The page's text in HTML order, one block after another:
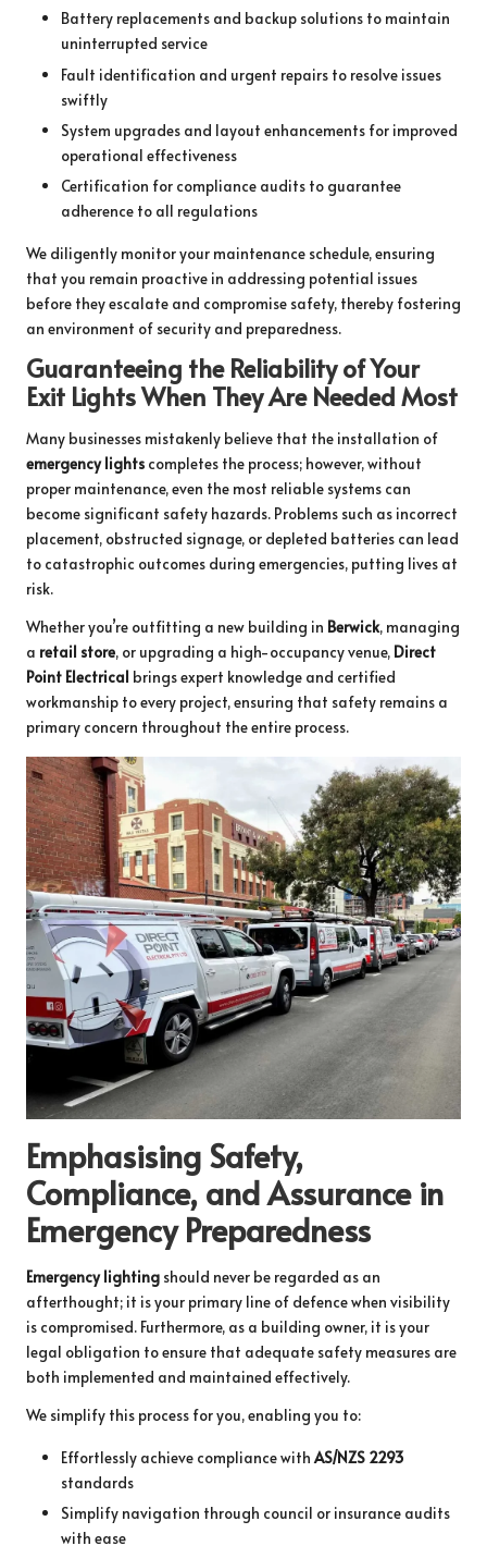
Battery replacements and backup solutions to maintain
uninterrupted service
Fault identification and urgent repairs to resolve issues
swiftly
System upgrades and layout enhancements for improved
operational effectiveness
Certification for compliance audits to guarantee
adherence to all regulations
We diligently monitor your maintenance schedule, ensuring
that you remain proactive in addressing potential issues
before they escalate and compromise safety, thereby fostering
an environment of security and preparedness.
Guaranteeing the Reliability of Your
Exit Lights When They Are Needed Most
Many businesses mistakenly believe that the installation of
emergency lights completes the process; however, without
proper maintenance, even the most reliable systems can
become significant safety hazards. Problems such as incorrect
placement, obstructed signage, or depleted batteries can lead
to catastrophic outcomes during emergencies, putting lives at
risk.
Whether you’re outfitting a new building in Berwick, managing
a retail store, or upgrading a high-occupancy venue, Direct
Point Electrical brings expert knowledge and certified
workmanship to every project, ensuring that safety remains a
primary concern throughout the entire process.
Emphasising Safety,
Compliance, and Assurance in
Emergency Preparedness
Emergency lighting should never be regarded as an
afterthought; it is your primary line of defence when visibility
is compromised. Furthermore, as a building owner, it is your
legal obligation to ensure that adequate safety measures are
both implemented and maintained effectively.
We simplify this process for you, enabling you to:
Effortlessly achieve compliance with AS/NZS 2293
standards
Simplify navigation through council or insurance audits
with ease